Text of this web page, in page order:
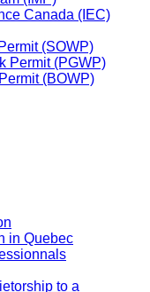
Canada (IEC)
(SOWP)
Permit (PGWP)
(BOWP)
in Quebec
to a